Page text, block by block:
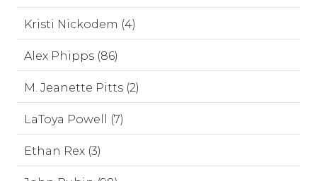
Kristi Nickodem (4)
Alex Phipps (86)
M. Jeanette Pitts (2)
LaToya Powell (7)
Ethan Rex (3)